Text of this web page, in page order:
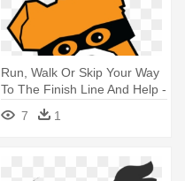
Run, Walk Or Skip Your Way
To The Finish Line And Help -
Bark In The Park 5k Run And
1 Mile Dog Walk
7 1